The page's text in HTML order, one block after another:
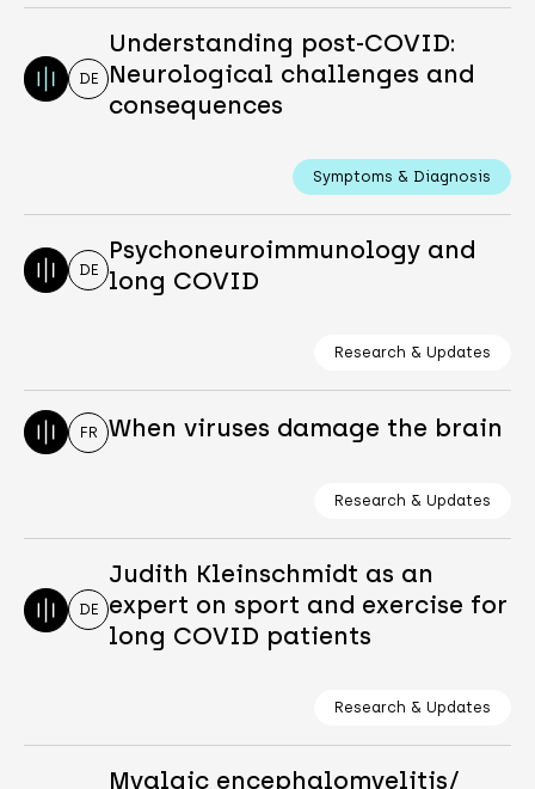
DE
Understanding post-COVID:
Neurological challenges and
consequences
Symptoms & Diagnosis
DE
Psychoneuroimmunology and
long COVID
Research & Updates
FR When viruses damage the brain
Research & Updates
DE
Judith Kleinschmidt as an
expert on sport and exercise for
long COVID patients
Research & Updates
Myalgic encephalomyelitis/